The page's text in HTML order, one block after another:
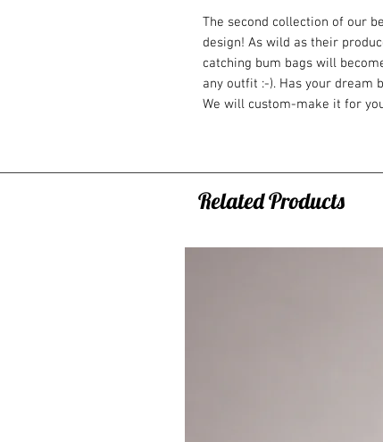
The second collection of our
design! As wild as their
catching bum bags will
any outfit :-). Has your dream
We will custom-make it for
phone, wallet, tobacco, small
neither big nor small.
* You will appreciate it at the
everything you need inside,
and dance all night long
You will quickly get used to
Related Products